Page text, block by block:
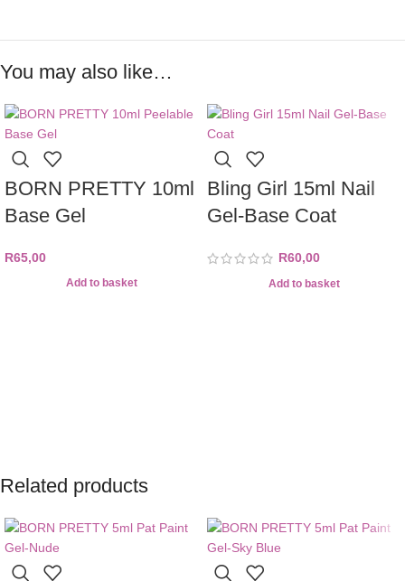
You may also like…
BORN PRETTY 10ml
Base Gel
R65,00
Add to basket
Bling Girl 15ml Nail
Gel-Base Coat
R60,00
Add to basket
Related products